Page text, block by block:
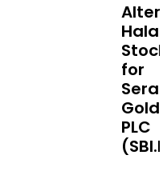
Halal
for
Gold
PLC